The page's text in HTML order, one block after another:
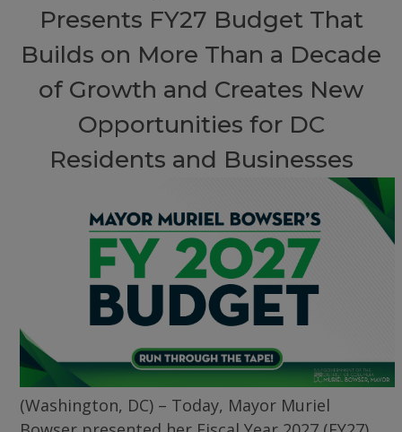
Presents FY27 Budget That
Builds on More Than a Decade
of Growth and Creates New
Opportunities for DC
Residents and Businesses
(Washington, DC) – Today, Mayor Muriel